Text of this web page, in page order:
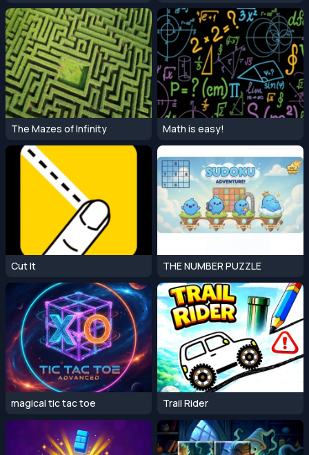
The Mazes of Infinity Math is easy!
Cut It THE NUMBER PUZZLE
magical tic tac toe Trail Rider